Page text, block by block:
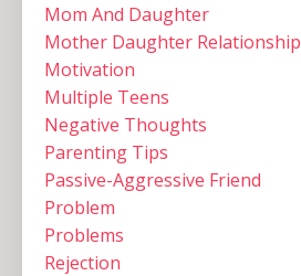
Mom And Daughter
Mother Daughter Relationship
Motivation
Multiple Teens ‌
Negative Thoughts
Parenting Tips
Passive-Aggressive Friend
Problem
Problems
Rejection